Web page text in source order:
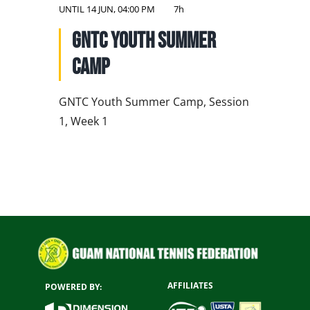
UNTIL 14 JUN, 04:00 PM 7h
GNTC Youth Summer
Camp
GNTC Youth Summer Camp, Session
1, Week 1
POWERED BY: AFFILIATES